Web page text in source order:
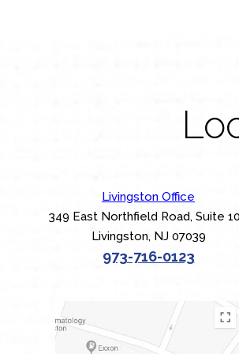
Livingston Office
349 East Northfield Road, Suite
Livingston, NJ 07039
973-716-0123